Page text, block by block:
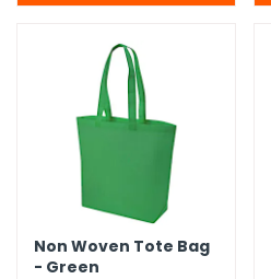
Non Woven Tote Bag
- Green